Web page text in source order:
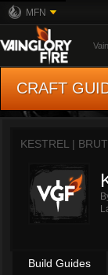
MFN
CRAFT
KESTREL |
Build Guides